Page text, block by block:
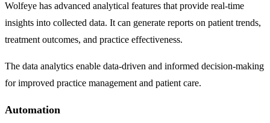
Wolfeye has advanced analytical features that provide real-time
insights into collected data. It can generate reports on patient trends,
treatment outcomes, and practice effectiveness.
The data analytics enable data-driven and informed decision-making
for improved practice management and patient care.
Automation